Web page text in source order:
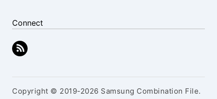
Connect
Copyright © 2019-2026 Samsung Combination File.